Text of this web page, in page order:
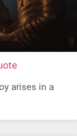
arises in a